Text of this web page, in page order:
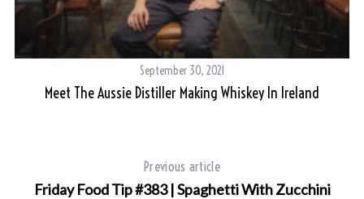
September 30, 2021
Meet The Aussie Distiller Making Whiskey In Ireland
Previous article
Friday Food Tip #383 | Spaghetti With Zucchini